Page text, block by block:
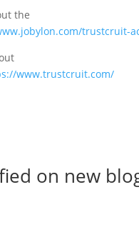
the
trustcruit-
www.trustcruit.com/
on new